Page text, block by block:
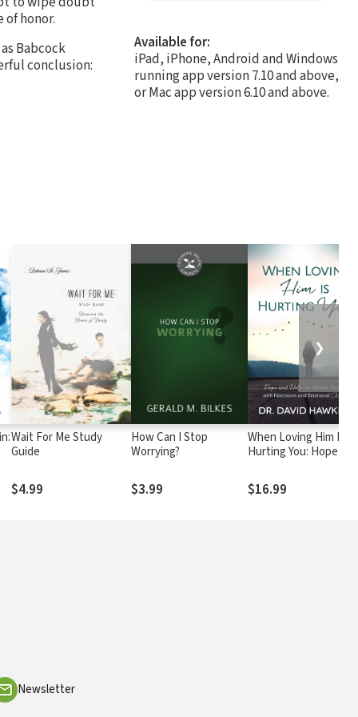
honor.
Babcock
conclusion:
Available for:
iPad, iPhone, Android and Windows
running app version 7.10 and above,
or Mac app version 6.10 and above.
Wait For Me Study
Guide
$4.99
How Can I Stop
Worrying?
$3.99
When Loving Him Is
Hurting You: Hope
Dealing With
Narcissism and
$16.99
❯
Newsletter